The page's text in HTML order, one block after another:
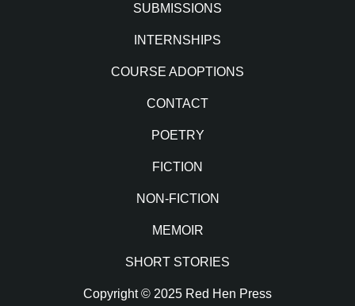
SUBMISSIONS
INTERNSHIPS
COURSE ADOPTIONS
CONTACT
POETRY
FICTION
NON-FICTION
MEMOIR
SHORT STORIES
Copyright © 2025 Red Hen Press